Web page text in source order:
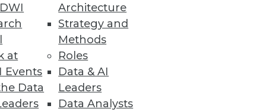
at
Events
Data
Architecture
Strategy and
Methods
Roles
Data & AI
Leaders
Data Analysts